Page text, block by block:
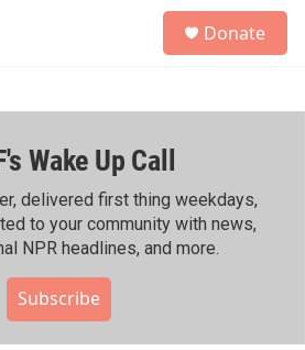
h
Donate
Wake Up Call
delivered first thing weekdays,
to your community with news,
NPR headlines, and more.
Subscribe